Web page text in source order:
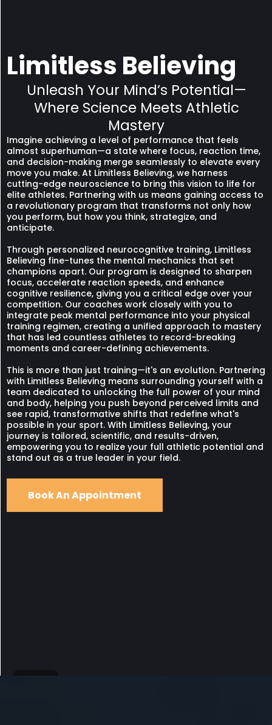
Limitless Believing
Unleash Your Mind’s Potential—
Where Science Meets Athletic
Mastery
Imagine achieving a level of performance that feels
almost superhuman—a state where focus, reaction time,
and decision-making merge seamlessly to elevate every
move you make. At Limitless Believing, we harness
cutting-edge neuroscience to bring this vision to life for
elite athletes. Partnering with us means gaining access to
a revolutionary program that transforms not only how
you perform, but how you think, strategize, and
anticipate.
Through personalized neurocognitive training, Limitless
Believing fine-tunes the mental mechanics that set
champions apart. Our program is designed to sharpen
focus, accelerate reaction speeds, and enhance
cognitive resilience, giving you a critical edge over your
competition. Our coaches work closely with you to
integrate peak mental performance into your physical
training regimen, creating a unified approach to mastery
that has led countless athletes to record-breaking
moments and career-defining achievements.
This is more than just training—it's an evolution. Partnering
with Limitless Believing means surrounding yourself with a
team dedicated to unlocking the full power of your mind
and body, helping you push beyond perceived limits and
see rapid, transformative shifts that redefine what's
possible in your sport. With Limitless Believing, your
journey is tailored, scientific, and results-driven,
empowering you to realize your full athletic potential and
stand out as a true leader in your field.
Book An Appointment